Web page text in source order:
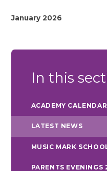
January 2026
In this
ACADEMY CALENDAR
LATEST NEWS
MUSIC MARK
PARENTS